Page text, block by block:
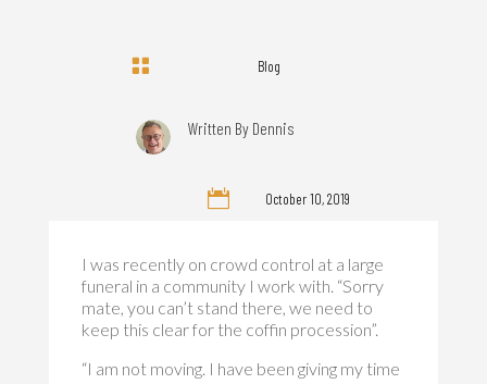
 Blog
Written By Dennis
 October 10, 2019
I was recently on crowd control at a large
funeral in a community I work with. “Sorry
mate, you can’t stand there, we need to
keep this clear for the coffin procession”.
“I am not moving. I have been giving my time